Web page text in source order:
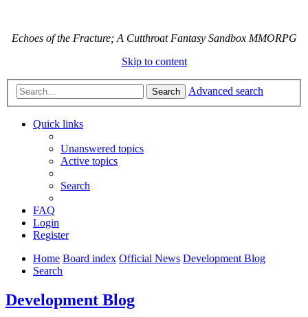
Echoes of the Fracture; A Cutthroat Fantasy Sandbox MMORPG
Skip to content
Search Advanced search
Quick links
Unanswered topics
Active topics
Search
FAQ
Login
Register
Home Board index Official News Development Blog
Search
Development Blog